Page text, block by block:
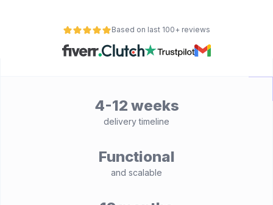
Based on last 100+ reviews
4-12 weeks
delivery timeline
Functional
and scalable